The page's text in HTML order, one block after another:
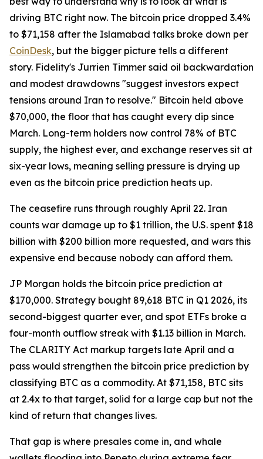
driving BTC right now. The bitcoin price dropped 3.4%
to $71,158 after the Islamabad talks broke down per
CoinDesk, but the bigger picture tells a different
story. Fidelity's Jurrien Timmer said oil backwardation
and modest drawdowns "suggest investors expect
tensions around Iran to resolve." Bitcoin held above
$70,000, the floor that has caught every dip since
March. Long-term holders now control 78% of BTC
supply, the highest ever, and exchange reserves sit at
six-year lows, meaning selling pressure is drying up
even as the bitcoin price prediction heats up.
The ceasefire runs through roughly April 22. Iran
counts war damage up to $1 trillion, the U.S. spent $18
billion with $200 billion more requested, and wars this
expensive end because nobody can afford them.
JP Morgan holds the bitcoin price prediction at
$170,000. Strategy bought 89,618 BTC in Q1 2026, its
second-biggest quarter ever, and spot ETFs broke a
four-month outflow streak with $1.13 billion in March.
The CLARITY Act markup targets late April and a
pass would strengthen the bitcoin price prediction by
classifying BTC as a commodity. At $71,158, BTC sits
at 2.4x to that target, solid for a large cap but not the
kind of return that changes lives.
That gap is where presales come in, and whale